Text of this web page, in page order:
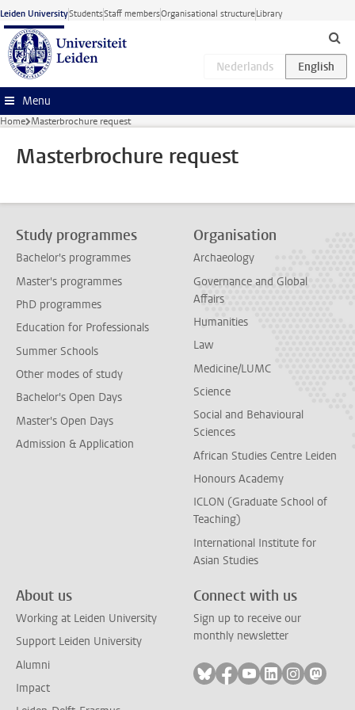
Skip to main content
Leiden UniversityStudentsStaff membersOrganisational structureLibrary
Menu
Home Masterbrochure request
Masterbrochure request
Study programmes
Bachelor's programmes
Master's programmes
PhD programmes
Education for Professionals
Summer Schools
Other modes of study
Bachelor's Open Days
Master's Open Days
Admission & Application
Organisation
Archaeology
Governance and Global
Affairs
Humanities
Law
Medicine/LUMC
Science
Social and Behavioural
Sciences
African Studies Centre Leiden
Honours Academy
ICLON (Graduate School of
Teaching)
International Institute for
Asian Studies
About us
Working at Leiden University
Support Leiden University
Alumni
Impact
Connect with us
Sign up to receive our
monthly newsletter
Follow on bluesky
Follow on facebook
Follow on youtube
Follow on
Follow on